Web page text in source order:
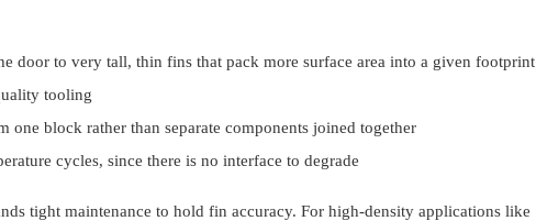
door to very tall, thin fins that pack more surface area into a given footprint
tooling
one block rather than separate components joined together
cycles, since there is no interface to degrade
tight maintenance to hold fin accuracy. For high-density applications like